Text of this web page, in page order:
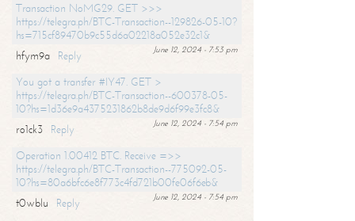
Transaction NoMG29. GET >>>
https://telegra.ph/BTC-Transaction--129826-05-10?
hs=715cf89470b9c55d6a02218a052e32c1&
June 12, 2024 - 7:53 pm
hfym9a
Reply
You got a transfer #IY47. GET >
https://telegra.ph/BTC-Transaction--600378-05-
10?hs=1d36e9a4375231862b8de9d6f99e3fc8&
June 12, 2024 - 7:54 pm
ro1ck3
Reply
Operation 1.00412 BTC. Receive =>>
https://telegra.ph/BTC-Transaction--775092-05-
10?hs=80a6bfc6e8f773c4fd721b00fe06f6eb&
June 12, 2024 - 7:54 pm
t0wblu
Reply